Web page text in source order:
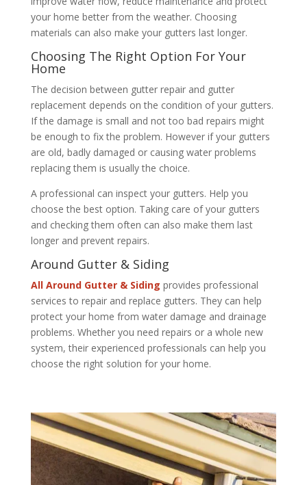
your home better from the weather. Choosing
materials can also make your gutters last longer.
Choosing The Right Option For Your
Home
The decision between gutter repair and gutter
replacement depends on the condition of your gutters.
If the damage is small and not too bad repairs might
be enough to fix the problem. However if your gutters
are old, badly damaged or causing water problems
replacing them is usually the choice.
A professional can inspect your gutters. Help you
choose the best option. Taking care of your gutters
and checking them often can also make them last
longer and prevent repairs.
Around Gutter & Siding
All Around Gutter & Siding provides professional
services to repair and replace gutters. They can help
protect your home from water damage and drainage
problems. Whether you need repairs or a whole new
system, their experienced professionals can help you
choose the right solution for your home.